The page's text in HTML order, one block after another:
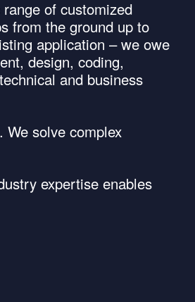
of customized
from the ground up to
application – we owe
design, coding,
and business
solve complex
expertise enables